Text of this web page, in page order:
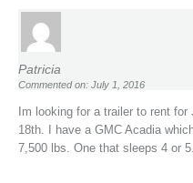
Patricia
Commented on: July 1, 2016
Im looking for a trailer to rent
18th. I have a GMC Acadia
7,500 lbs. One that sleeps 4 or 5.